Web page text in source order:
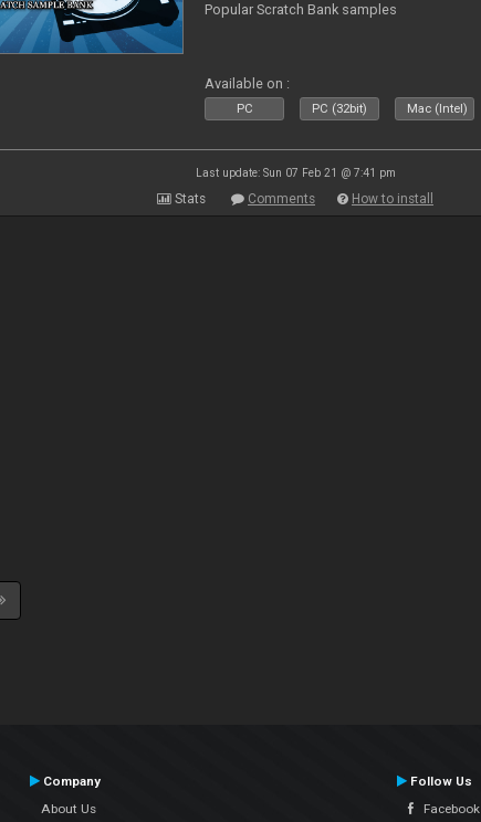
Popular Scratch Bank samples
Available on :
PC PC (32bit) Mac (Intel)
Last update: Sun 07 Feb 21 @ 7:41 pm
Stats Comments How to install
Company
About Us
Follow Us
Facebook